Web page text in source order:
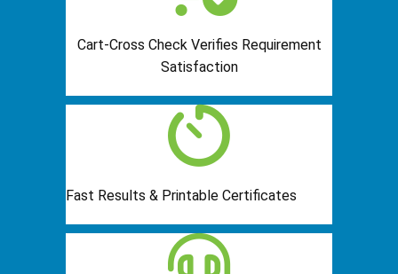
Cart-Cross Check Verifies Requirement
Satisfaction
Fast Results & Printable Certificates